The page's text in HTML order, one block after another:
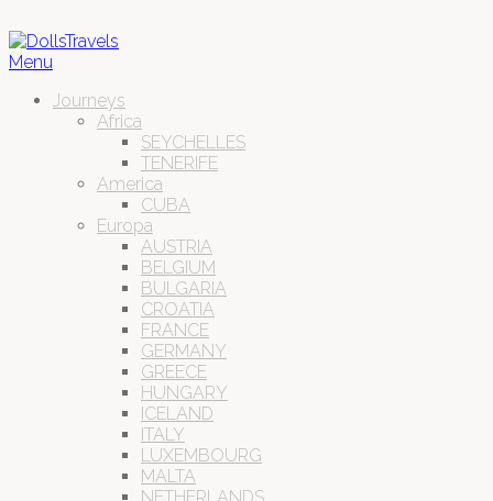
Menu
Journeys
Africa
SEYCHELLES
TENERIFE
America
CUBA
Europa
AUSTRIA
BELGIUM
BULGARIA
CROATIA
FRANCE
GERMANY
GREECE
HUNGARY
ICELAND
ITALY
LUXEMBOURG
MALTA